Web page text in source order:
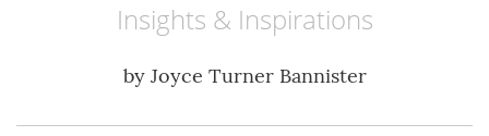
Insights & Inspirations
by Joyce Turner Bannister